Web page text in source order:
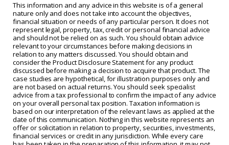
This information and any advice in this website is of a general
nature only and does not take into account the objectives,
financial situation or needs of any particular person. It does not
represent legal, property, tax, credit or personal financial advice
and should not be relied on as such. You should obtain advice
relevant to your circumstances before making decisions in
relation to any matters discussed. You should obtain and
consider the Product Disclosure Statement for any product
discussed before making a decision to acquire that product. The
case studies are hypothetical, for illustration purposes only and
are not based on actual returns. You should seek specialist
advice from a tax professional to confirm the impact of any advice
on your overall personal tax position. Taxation information is
based on our interpretation of the relevant laws as applied at the
date of this communication. Nothing in this website represents an
offer or solicitation in relation to property, securities, investments,
financial services or credit in any jurisdiction. While every care